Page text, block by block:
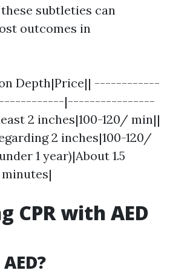
subtleties can
outcomes in
Depth|Price|| ------------
|----------------
2 inches|100-120/ min||
2 inches|100-120/
1 year)|About 1.5
CPR with AED